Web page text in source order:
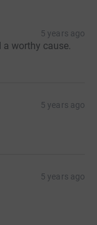
5 years ago
a worthy cause.
5 years ago
5 years ago